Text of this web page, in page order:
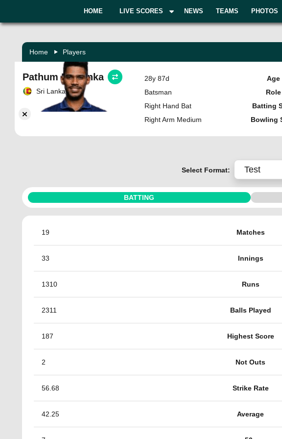
HOME LIVE SCORES NEWS TEAMS PHOTOS
Home Players
Pathum Nissanka
Sri Lanka
28y 87d
Batsman
Right Hand Bat
Right Arm Medium
Age
Role
Batting
Bowling
Select Format:
BATTING
19 Matches
33 Innings
1310 Runs
2311 Balls Played
187 Highest Score
2 Not Outs
56.68 Strike Rate
42.25 Average